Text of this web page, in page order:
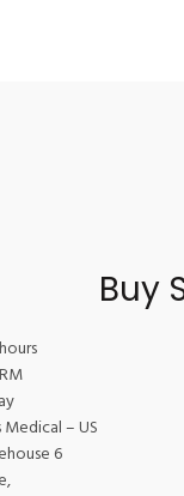
Buy
Medical – US
6